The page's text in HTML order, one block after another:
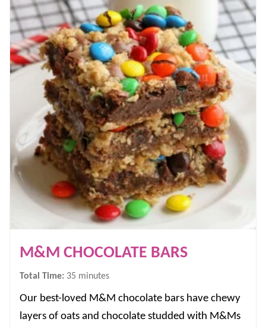
M&M CHOCOLATE BARS
Total Time: 35 minutes
minutes
Our best-loved M&M chocolate bars have chewy
layers of oats and chocolate studded with M&Ms